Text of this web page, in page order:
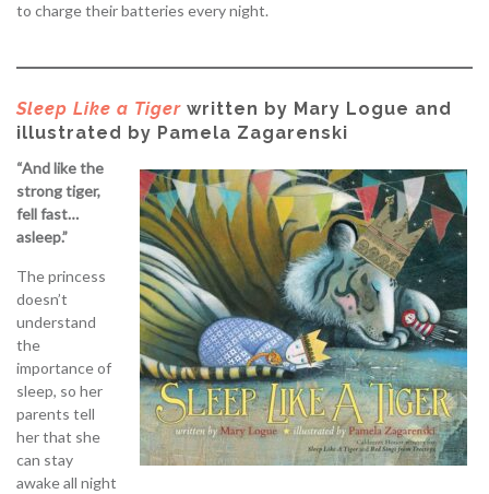
to charge their batteries every night.
Sleep Like a Tiger written by Mary Logue and
illustrated by Pamela Zagarenski
“And like the
strong tiger,
fell fast…
asleep.”
The princess
doesn’t
understand
the
importance of
sleep, so her
parents tell
her that she
can stay
awake all night